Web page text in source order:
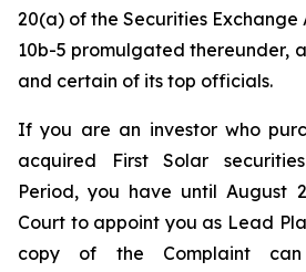
20(a) of the Securities Exchange
10b-5 promulgated thereunder,
and certain of its top officials.
If you are an investor who
acquired First Solar
Period, you have until August
Court to appoint you as Lead
copy of the Complaint